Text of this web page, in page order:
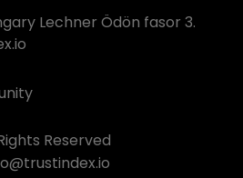
Lechner Ödön fasor 3.
Reserved